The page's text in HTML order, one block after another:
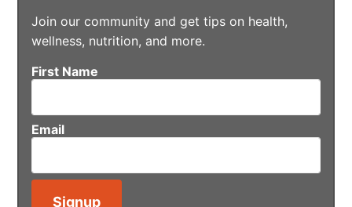
Join our community and get tips on health,
wellness, nutrition, and more.
First Name
Email